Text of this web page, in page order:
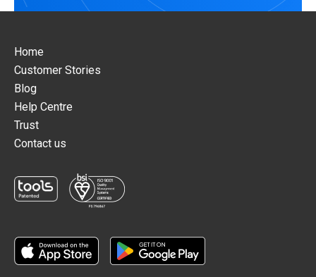
Home
Customer Stories
Blog
Help Centre
Trust
Contact us